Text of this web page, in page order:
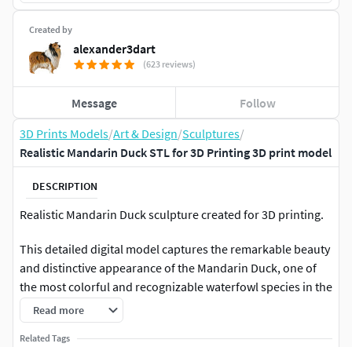
3D Prints Models/Art & Design/Sculptures/
Realistic Mandarin Duck STL for 3D Printing 3D print model
DESCRIPTION
Realistic Mandarin Duck sculpture created for 3D printing.
This detailed digital model captures the remarkable beauty
and distinctive appearance of the Mandarin Duck, one of
the most colorful and recognizable waterfowl species in the
world. Special attention was given to the bird's elegant
posture, ornamental plumage, layered feather structure,
and characteristic wing sails that make this species so
Read more
Related Tags
Created by
alexander3dart
(623 reviews)
Message Follow